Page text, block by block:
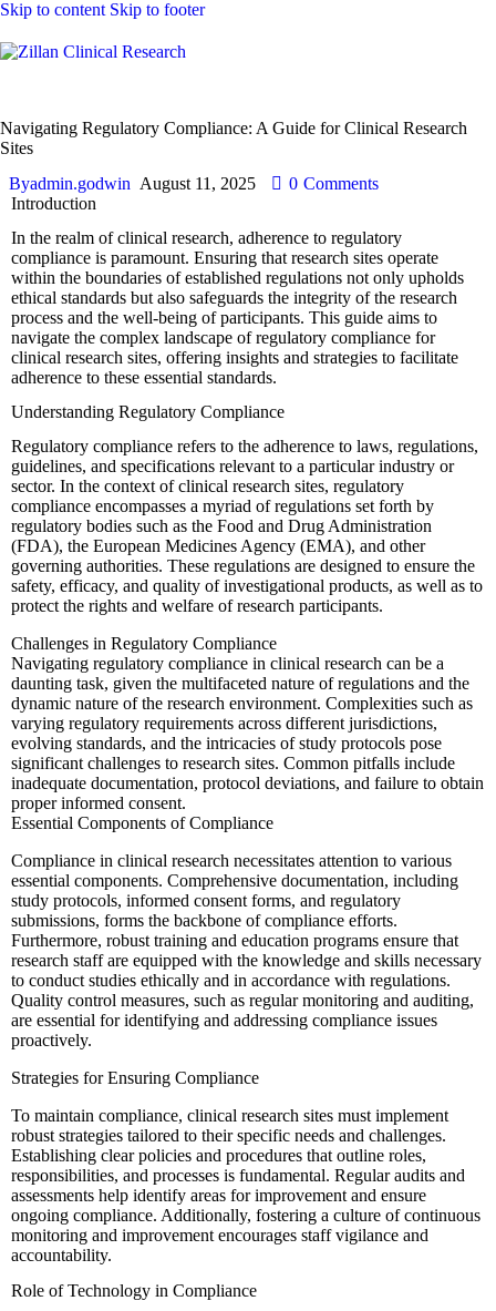
Skip to content Skip to footer
Navigating Regulatory Compliance: A Guide for Clinical Research
Sites
Byadmin.godwin August 11, 2025 0 Comments
Introduction
In the realm of clinical research, adherence to regulatory
compliance is paramount. Ensuring that research sites operate
within the boundaries of established regulations not only upholds
ethical standards but also safeguards the integrity of the research
process and the well-being of participants. This guide aims to
navigate the complex landscape of regulatory compliance for
clinical research sites, offering insights and strategies to facilitate
adherence to these essential standards.
Understanding Regulatory Compliance
Regulatory compliance refers to the adherence to laws, regulations,
guidelines, and specifications relevant to a particular industry or
sector. In the context of clinical research sites, regulatory
compliance encompasses a myriad of regulations set forth by
regulatory bodies such as the Food and Drug Administration
(FDA), the European Medicines Agency (EMA), and other
governing authorities. These regulations are designed to ensure the
safety, efficacy, and quality of investigational products, as well as to
protect the rights and welfare of research participants.
Challenges in Regulatory Compliance
Navigating regulatory compliance in clinical research can be a
daunting task, given the multifaceted nature of regulations and the
dynamic nature of the research environment. Complexities such as
varying regulatory requirements across different jurisdictions,
evolving standards, and the intricacies of study protocols pose
significant challenges to research sites. Common pitfalls include
inadequate documentation, protocol deviations, and failure to obtain
proper informed consent.
Essential Components of Compliance
Compliance in clinical research necessitates attention to various
essential components. Comprehensive documentation, including
study protocols, informed consent forms, and regulatory
submissions, forms the backbone of compliance efforts.
Furthermore, robust training and education programs ensure that
research staff are equipped with the knowledge and skills necessary
to conduct studies ethically and in accordance with regulations.
Quality control measures, such as regular monitoring and auditing,
are essential for identifying and addressing compliance issues
proactively.
Strategies for Ensuring Compliance
To maintain compliance, clinical research sites must implement
robust strategies tailored to their specific needs and challenges.
Establishing clear policies and procedures that outline roles,
responsibilities, and processes is fundamental. Regular audits and
assessments help identify areas for improvement and ensure
ongoing compliance. Additionally, fostering a culture of continuous
monitoring and improvement encourages staff vigilance and
accountability.
Role of Technology in Compliance